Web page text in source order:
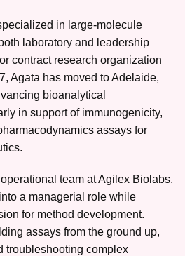
in large-molecule
laboratory and leadership
contract research organization
Agata has moved to Adelaide,
bioanalytical
in support of immunogenicity,
assays for
team at Agilex Biolabs,
a managerial role while
for method development.
assays from the ground up,
troubleshooting complex